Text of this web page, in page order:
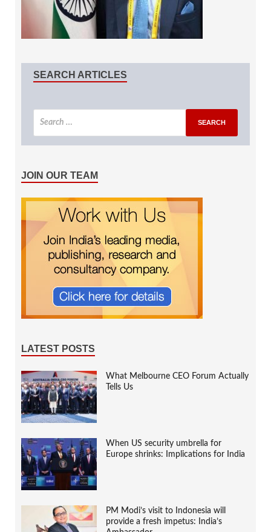
SEARCH ARTICLES
JOIN OUR TEAM
LATEST POSTS
What Melbourne CEO Forum Actually
Tells Us
When US security umbrella for
Europe shrinks: Implications for India
PM Modi’s visit to Indonesia will
provide a fresh impetus: India’s